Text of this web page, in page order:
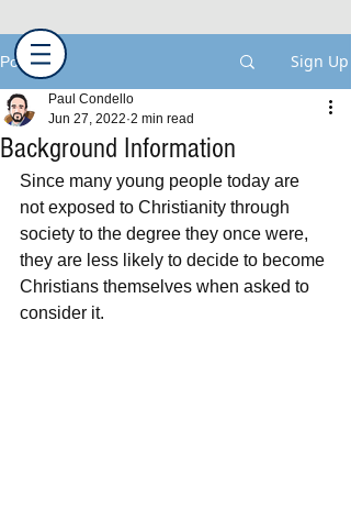
Post Sign Up
Background Information
Paul Condello
Jun 27, 2022 2 min read
Since many young people today are
not exposed to Christianity through
society to the degree they once were,
they are less likely to decide to become
Christians themselves when asked to
consider it.